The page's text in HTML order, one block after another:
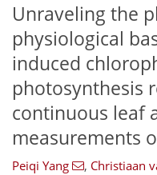
Unraveling the
physiological
induced
photosynthesis
continuous leaf
measurements
Peiqi Yang , Christiaan